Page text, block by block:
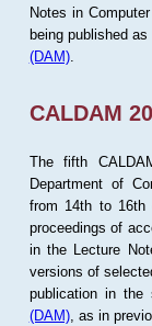
Notes in
being published
(DAM).
CALDAM
The fifth
Department of
from 14th to 16th
proceedings of
in the Lecture
versions of
publication in the
(DAM), as in